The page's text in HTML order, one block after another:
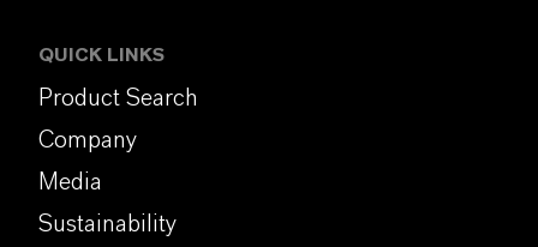
QUICK LINKS
Product Search
Company
Media
Sustainability